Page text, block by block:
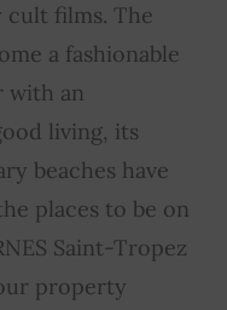
cult films. The
a fashionable
with an
living, its
beaches have
places to be on
Saint-Tropez
property